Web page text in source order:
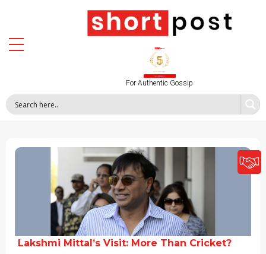
For Authentic Gossip
Lakshmi Mittal’s Visit: More Than Cricket?